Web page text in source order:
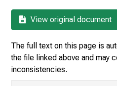
View original document
The full text on this page is
the file linked above and may
inconsistencies.